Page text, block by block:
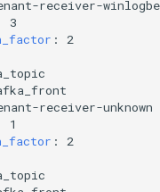
receiver-
3
: 2
receiver-unknown
1
: 2